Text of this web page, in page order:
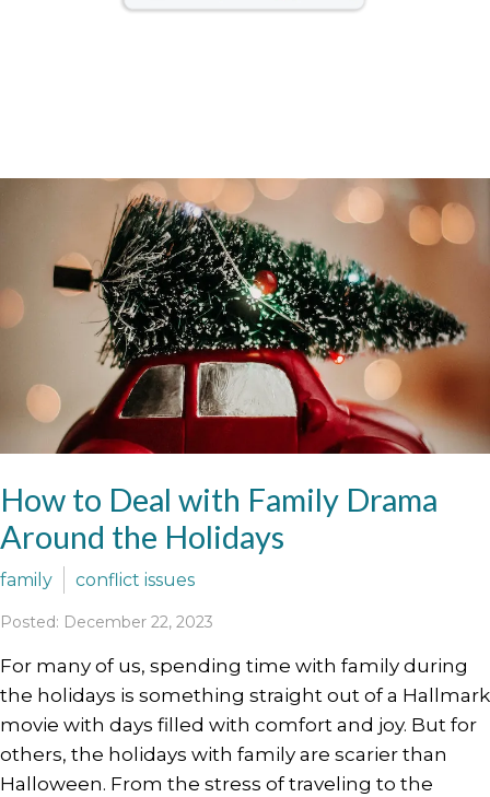
How to Deal with Family Drama
Around the Holidays
family conflict issues
Posted: December 22, 2023
For many of us, spending time with family during
the holidays is something straight out of a Hallmark
movie with days filled with comfort and joy. But for
others, the holidays with family are scarier than
Halloween. From the stress of traveling to the